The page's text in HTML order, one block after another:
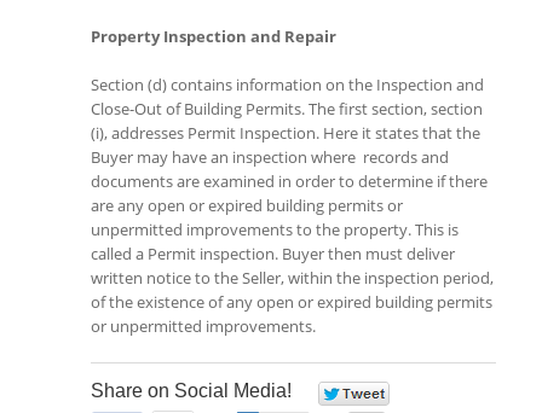
Property Inspection and Repair
Section (d) contains information on the Inspection and
Close-Out of Building Permits. The first section, section
(i), addresses Permit Inspection. Here it states that the
Buyer may have an inspection where records and
documents are examined in order to determine if there
are any open or expired building permits or
unpermitted improvements to the property. This is
called a Permit inspection. Buyer then must deliver
written notice to the Seller, within the inspection period,
of the existence of any open or expired building permits
or unpermitted improvements.
Share on Social Media!